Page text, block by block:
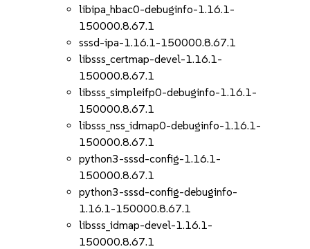
libipa_hbac0-debuginfo-1.16.1-
150000.8.67.1
sssd-ipa-1.16.1-150000.8.67.1
libsss_certmap-devel-1.16.1-
150000.8.67.1
libsss_simpleifp0-debuginfo-1.16.1-
150000.8.67.1
libsss_nss_idmap0-debuginfo-1.16.1-
150000.8.67.1
python3-sssd-config-1.16.1-
150000.8.67.1
python3-sssd-config-debuginfo-
1.16.1-150000.8.67.1
libsss_idmap-devel-1.16.1-
150000.8.67.1